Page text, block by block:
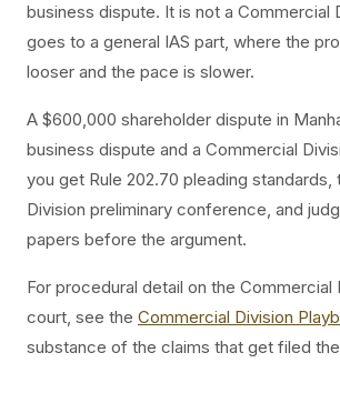
business dispute. It is not a Commercial
goes to a general IAS part, where the
looser and the pace is slower.
A $600,000 shareholder dispute in
business dispute and a Commercial
you get Rule 202.70 pleading standards,
Division preliminary conference, and
papers before the argument.
For procedural detail on the Commercial
court, see the Commercial Division
substance of the claims that get filed